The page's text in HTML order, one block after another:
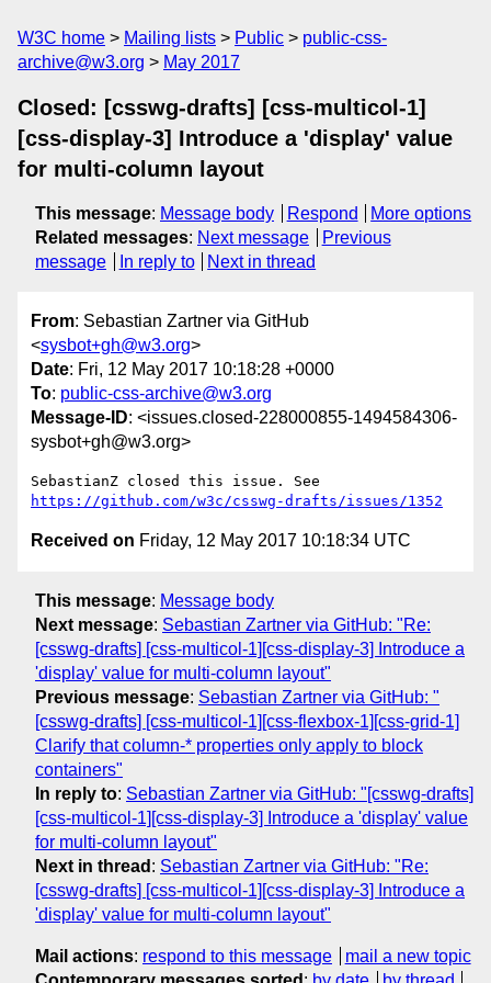
W3C home Mailing lists Public
public-css-
archive@w3.org
May 2017
Closed: [csswg-drafts] [css-multicol-1]
[css-display-3] Introduce a 'display' value
for multi-column layout
This message: Message body Respond
More options
Related messages: Next message
Previous
message
In reply to Next in thread
From: Sebastian Zartner via GitHub
<sysbot+gh@w3.org>
Date: Fri, 12 May 2017 10:18:28 +0000
To: public-css-archive@w3.org
Message-ID: <issues.closed-228000855-1494584306-
sysbot+gh@w3.org>
https://github.com/w3c/csswg-drafts/issues/1352
Received on Friday, 12 May 2017 10:18:34 UTC
This message: Message body
Next message: Sebastian Zartner via GitHub: "Re:
[csswg-drafts] [css-multicol-1][css-display-3] Introduce a
'display' value for multi-column layout"
Previous message: Sebastian Zartner via GitHub: "
[csswg-drafts] [css-multicol-1][css-flexbox-1][css-grid-1]
Clarify that column-* properties only apply to block
containers"
In reply to: Sebastian Zartner via GitHub: "[csswg-drafts]
[css-multicol-1][css-display-3] Introduce a 'display' value
for multi-column layout"
Next in thread : Sebastian Zartner via GitHub: "Re:
[csswg-drafts] [css-multicol-1][css-display-3] Introduce a
'display' value for multi-column layout"
Mail actions: respond to this message
mail a new topic